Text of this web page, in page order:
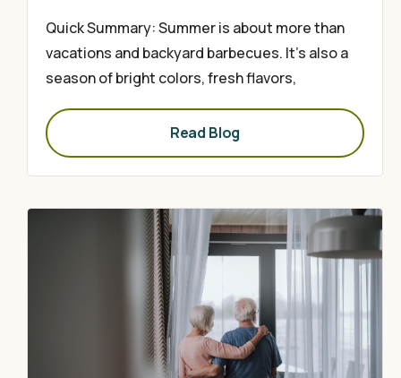
Quick Summary: Summer is about more than
vacations and backyard barbecues. It’s also a
season of bright colors, fresh flavors,
Read Blog